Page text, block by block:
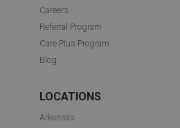
Careers
Referral Program
Care Plus Program
Blog
LOCATIONS
Arkansas